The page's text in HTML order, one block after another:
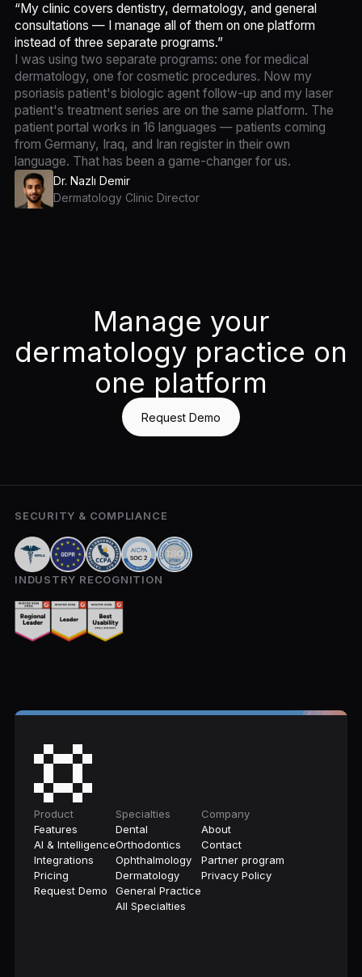
“My clinic covers dentistry, dermatology, and general
consultations — I manage all of them on one platform
instead of three separate programs.”
I was using two separate programs: one for medical
dermatology, one for cosmetic procedures. Now my
psoriasis patient's biologic agent follow-up and my laser
patient's treatment series are on the same platform. The
patient portal works in 16 languages — patients coming
from Germany, Iraq, and Iran register in their own
language. That has been a game-changer for us.
Dr. Nazlı Demir
Dermatology Clinic Director
Manage your
dermatology practice on
one platform
Request Demo
SECURITY & COMPLIANCE
INDUSTRY RECOGNITION
Product
Features
AI & Intelligence
Integrations
Pricing
Request Demo
Specialties
Dental
Orthodontics
Ophthalmology
Dermatology
General Practice
All Specialties
Company
About
Contact
Partner program
Privacy Policy